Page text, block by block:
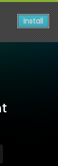
Install